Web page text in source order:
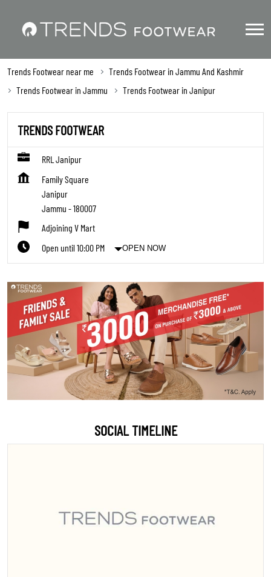
Trends Footwear near me
Trends Footwear in Jammu And Kashmir
Trends Footwear in Jammu
Trends Footwear in Janipur
TRENDS FOOTWEAR
RRL Janipur
Family Square
Janipur
Jammu -180007
Adjoining V Mart
Open until 10:00 PM
OPEN NOW
SOCIAL TIMELINE